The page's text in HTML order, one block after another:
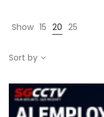
Show 15 20 25
Sort by